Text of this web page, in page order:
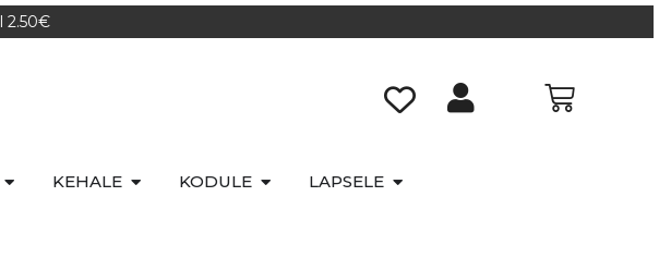
2.50€
KEHALE KODULE LAPSELE